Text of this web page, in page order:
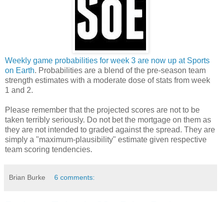
Weekly game probabilities for week 3 are now up at Sports
on Earth. Probabilities are a blend of the pre-season team
strength estimates with a moderate dose of stats from week
1 and 2.
Please remember that the projected scores are not to be
taken terribly seriously. Do not bet the mortgage on them as
they are not intended to graded against the spread. They are
simply a "maximum-plausibility" estimate given respective
team scoring tendencies.
Brian Burke 6 comments: